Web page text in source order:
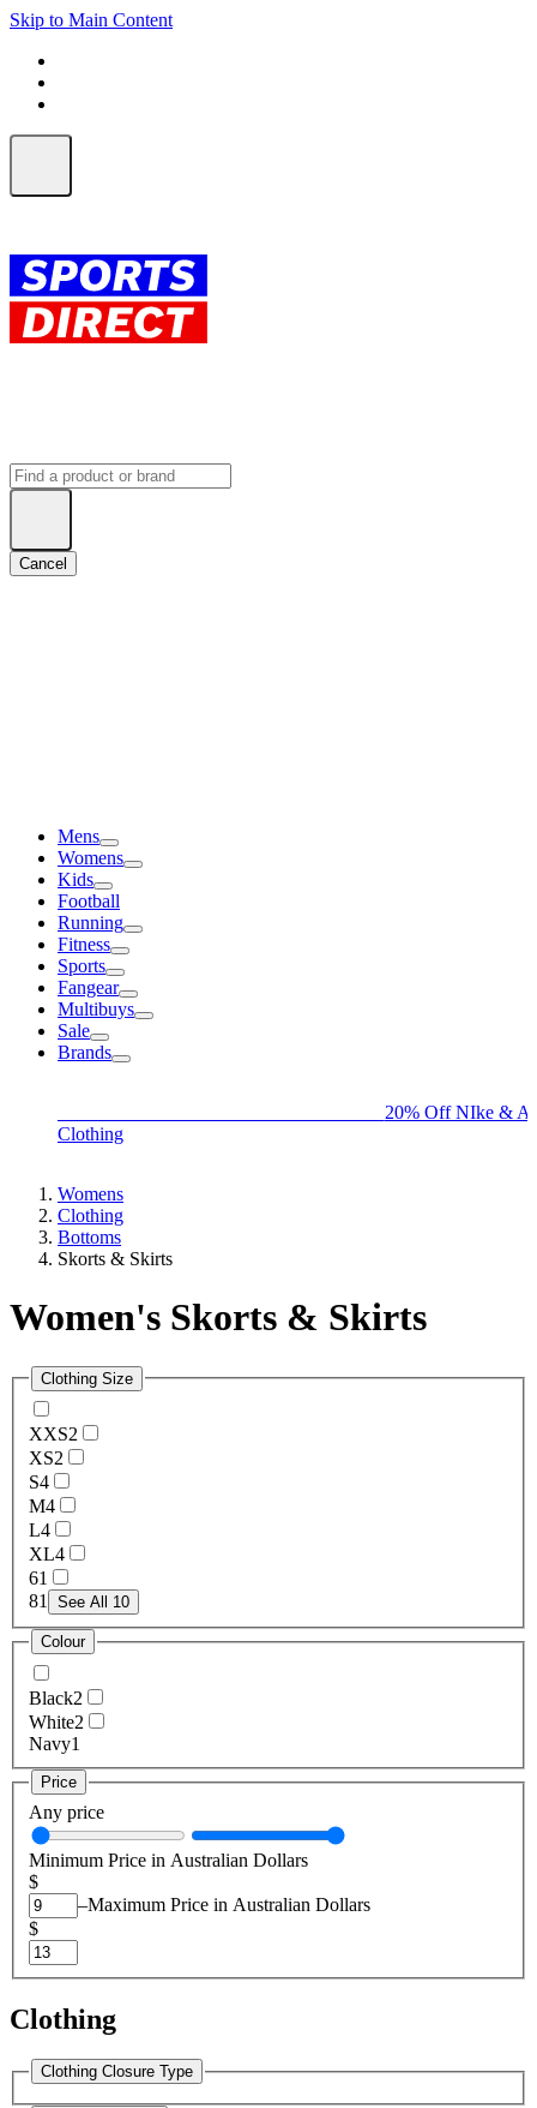
Skip to Main Content
Cancel
Mens
Womens
Kids
Football
Running
Fitness
Sports
Fangear
Multibuys
Sale
Brands
20% Off NIke &
Clothing
Womens
Clothing
Bottoms
Skorts & Skirts
Women's Skorts & Skirts
Clothing Size
XXS2
XS2
S4
M4
L4
XL4
61
81 See All 10
Colour
Black2
White2
Navy1
Price
Any price
Minimum Price in Australian Dollars
$
–Maximum Price in Australian Dollars
$
Clothing
Clothing Closure Type